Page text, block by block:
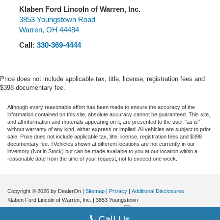
Electronic with Overdrive EcoTec3 4.3L V6
Klaben Ford Lincoln of Warren, Inc.
3853 Youngstown Road
Warren, OH 44484
Call: 330-369-4444
Price does not include applicable tax, title, license, registration fees and
$398 documentary fee.
Although every reasonable effort has been made to ensure the accuracy of the
information contained on this site, absolute accuracy cannot be guaranteed. This site,
and all information and materials appearing on it, are presented to the user "as is"
without warranty of any kind, either express or implied. All vehicles are subject to prior
sale. Price does not include applicable tax, title, license, registration fees and $398
documentary fee. ‡Vehicles shown at different locations are not currently in our
inventory (Not in Stock) but can be made available to you at our location within a
reasonable date from the time of your request, not to exceed one week.
Copyright © 2026 by DealerOn | Sitemap | Privacy | Additional Disclosures
Klaben Ford Lincoln of Warren, Inc.
| 3853 Youngstown
Road,Warren,OH44484| Call:330-369-4444|